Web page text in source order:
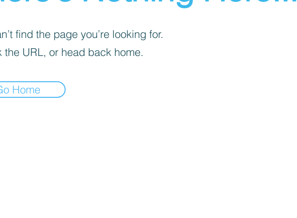
find the page you’re looking for.
the URL, or head back home.
Home